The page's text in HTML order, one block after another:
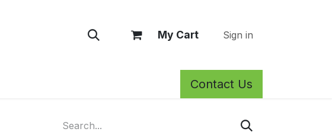
My Cart Sign in
Return Policy
Contact Us